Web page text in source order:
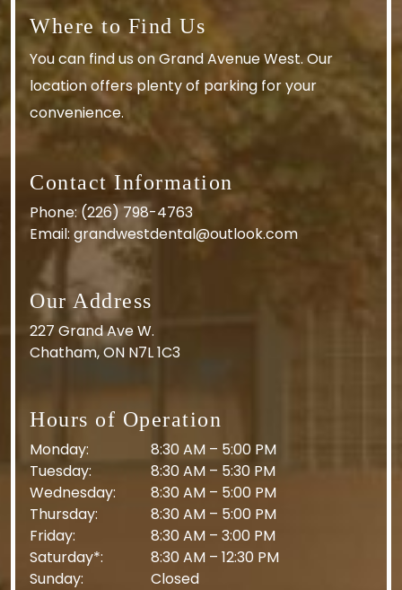
Where to Find Us
You can find us on Grand Avenue West. Our
location offers plenty of parking for your
convenience.
Contact Information
Phone:(226) 798-4763
Email: grandwestdental@outlook.com
Our Address
227 Grand Ave W.
Chatham,ON N7L 1C3
Hours of Operation
Monday: 8:30 AM – 5:00 PM
Tuesday: 8:30 AM – 5:30 PM
Wednesday: 8:30 AM – 5:00 PM
Thursday: 8:30 AM – 5:00 PM
Friday: 8:30 AM – 3:00 PM
Saturday*: 8:30 AM – 12:30 PM
Sunday:
Closed